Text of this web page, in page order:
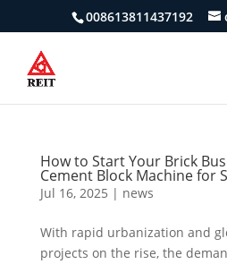
008613811437192
How to Start Your Brick
Cement Block Machine for
Jul 16, 2025 | news
With rapid urbanization and
projects on the rise, the